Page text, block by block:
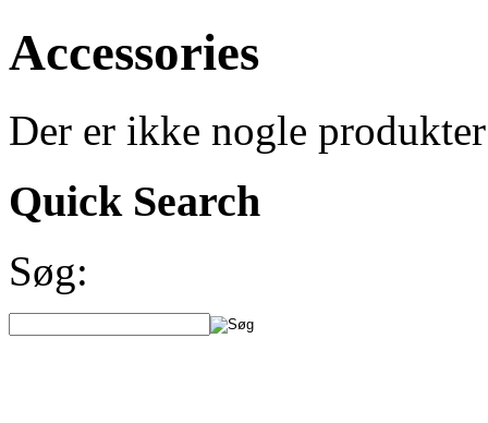
Accessories
Der er ikke nogle
Quick Search
Søg: